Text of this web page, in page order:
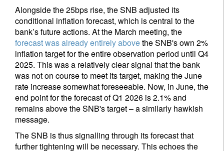
Alongside the 25bps rise, the SNB adjusted its
conditional inflation forecast, which is central to the
bank’s future actions. At the March meeting, the
forecast was already entirely abovethe SNB's own 2%
inflation target for the entire observation period until Q4
2025. This was a relatively clear signal that the bank
was not on course to meet its target, making the June
rate increase somewhat foreseeable. Now, in June, the
end point for the forecast of Q1 2026 is 2.1% and
remains above the SNB's target – a similarly hawkish
message.
The SNB is thus signalling through its forecast that
further tightening will be necessary. This echoes the